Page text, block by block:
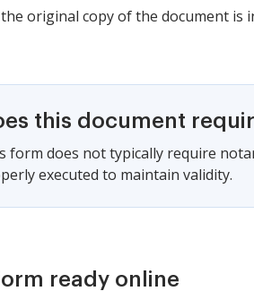
original copy of the document
this document
form does not typically require
executed to maintain validity.
ready online